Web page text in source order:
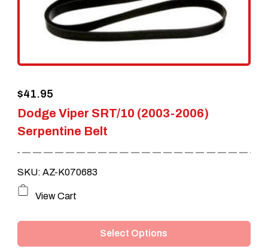
Dodge Viper SRT/10 (2003-2006)
Serpentine Belt
$41.95
SKU: AZ-K070683
has
View Cart
Select Options